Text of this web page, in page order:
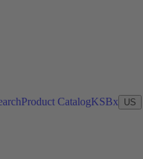
Product CatalogKSBx US